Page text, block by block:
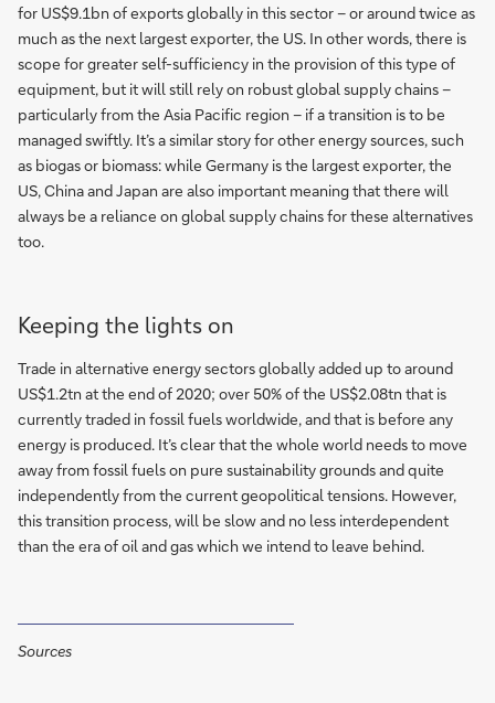
for US$9.1bn of exports globally in this sector – or around twice as
much as the next largest exporter, the US. In other words, there is
scope for greater self-sufficiency in the provision of this type of
equipment, but it will still rely on robust global supply chains –
particularly from the Asia Pacific region – if a transition is to be
managed swiftly. It’s a similar story for other energy sources, such
as biogas or biomass: while Germany is the largest exporter, the
US, China and Japan are also important meaning that there will
always be a reliance on global supply chains for these alternatives
too.
Keeping the lights on
Trade in alternative energy sectors globally added up to around
US$1.2tn at the end of 2020; over 50% of the US$2.08tn that is
currently traded in fossil fuels worldwide, and that is before any
energy is produced. It’s clear that the whole world needs to move
away from fossil fuels on pure sustainability grounds and quite
independently from the current geopolitical tensions. However,
this transition process, will be slow and no less interdependent
than the era of oil and gas which we intend to leave behind.
Sources